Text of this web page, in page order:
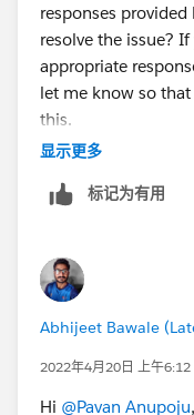
responses
resolve the issue?
appropriate
let me know so
this.
Jyothsna
显示更多
标记为有用
Abhijeet Bawale
2022年4月20日 上午6:12
Hi @Pavan Anupoju